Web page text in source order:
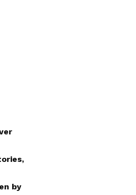
by